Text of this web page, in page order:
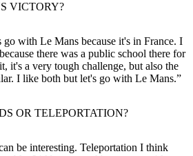
VICTORY?
go with Le Mans because it's in France. I
there was a public school there for
it's a very tough challenge, but also the
I like both but let's go with Le Mans.”
OR TELEPORTATION?
be interesting. Teleportation I think